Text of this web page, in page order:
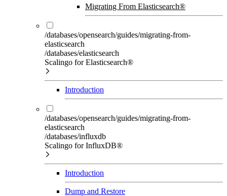
Migrating From Elasticsearch®
/databases/opensearch/guides/migrating-from-
elasticsearch
/databases/elasticsearch
Scalingo for Elasticsearch®
Introduction
/databases/opensearch/guides/migrating-from-
elasticsearch
/databases/influxdb
Scalingo for InfluxDB®
Introduction
Dump and Restore